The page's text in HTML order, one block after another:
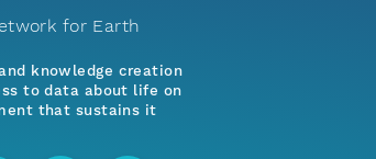
for Earth
knowledge creation
to data about life on
that sustains it